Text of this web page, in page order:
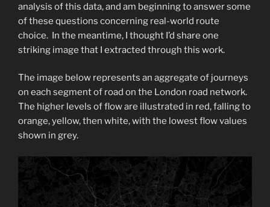
analysis of this data, and am beginning to answer some
of these questions concerning real-world route
choice. In the meantime, I thought I’d share one
striking image that I extracted through this work.
The image below represents an aggregate of journeys
on each segment of road on the London road network.
The higher levels of flow are illustrated in red, falling to
orange, yellow, then white, with the lowest flow values
shown in grey.